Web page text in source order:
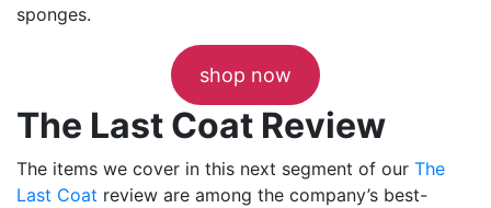
sponges.
shop now
The Last Coat Review
The items we cover in this next segment of our The
Last Coat review are among the company’s best-